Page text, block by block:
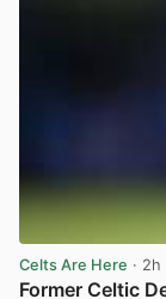
Celts Are Here · 2h
Former Celtic